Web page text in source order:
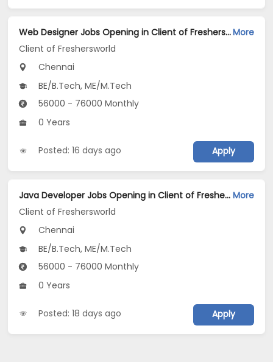
Web Designer Jobs Opening in Client of Freshersworld at ChennaiMore
Client of Freshersworld
Chennai
BE/B.Tech, ME/M.Tech
56000 - 76000 Monthly
0 Years
Posted: 16 days ago Apply
Java Developer Jobs Opening in Client of Freshersworld at Chennai More
Client of Freshersworld
Chennai
BE/B.Tech, ME/M.Tech
56000 - 76000 Monthly
0 Years
Posted: 18 days ago Apply